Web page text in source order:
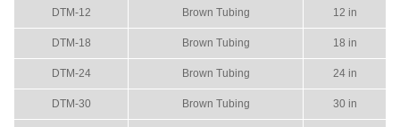
DTM-12 Brown Tubing 12 in
DTM-18 Brown Tubing 18 in
DTM-24 Brown Tubing 24 in
DTM-30 Brown Tubing 30 in